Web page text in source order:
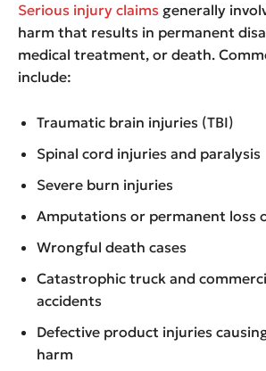
Serious injury claims generally
harm that results in permanent
medical treatment, or death.
include:
Traumatic brain injuries (TBI)
Spinal cord injuries and paralysis
Severe burn injuries
Amputations or permanent loss
Wrongful death cases
Catastrophic truck and
accidents
Defective product injuries
harm